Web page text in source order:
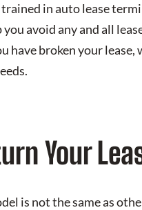
in auto lease
you avoid any and all
have broken your
Your
is not the same as